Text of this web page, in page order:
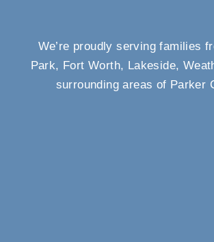
We’re proudly serving families
Park, Fort Worth, Lakeside,
surrounding areas of Parker